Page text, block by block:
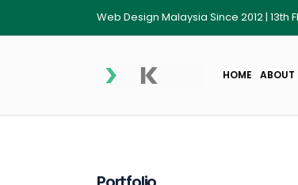
Web Design Malaysia Since 2012 | 13th
HOME ABOUT